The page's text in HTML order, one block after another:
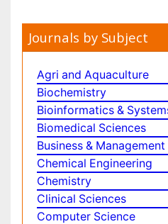
Can't read the
Peer Reviewed Journals
Make the best use of
information from our 700 +
Access Journals
Journals by Subject